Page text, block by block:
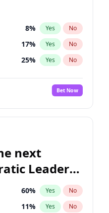
8% Yes No
17% Yes No
25% Yes No
Bet Now
next
Leader
60% Yes No
11% Yes No